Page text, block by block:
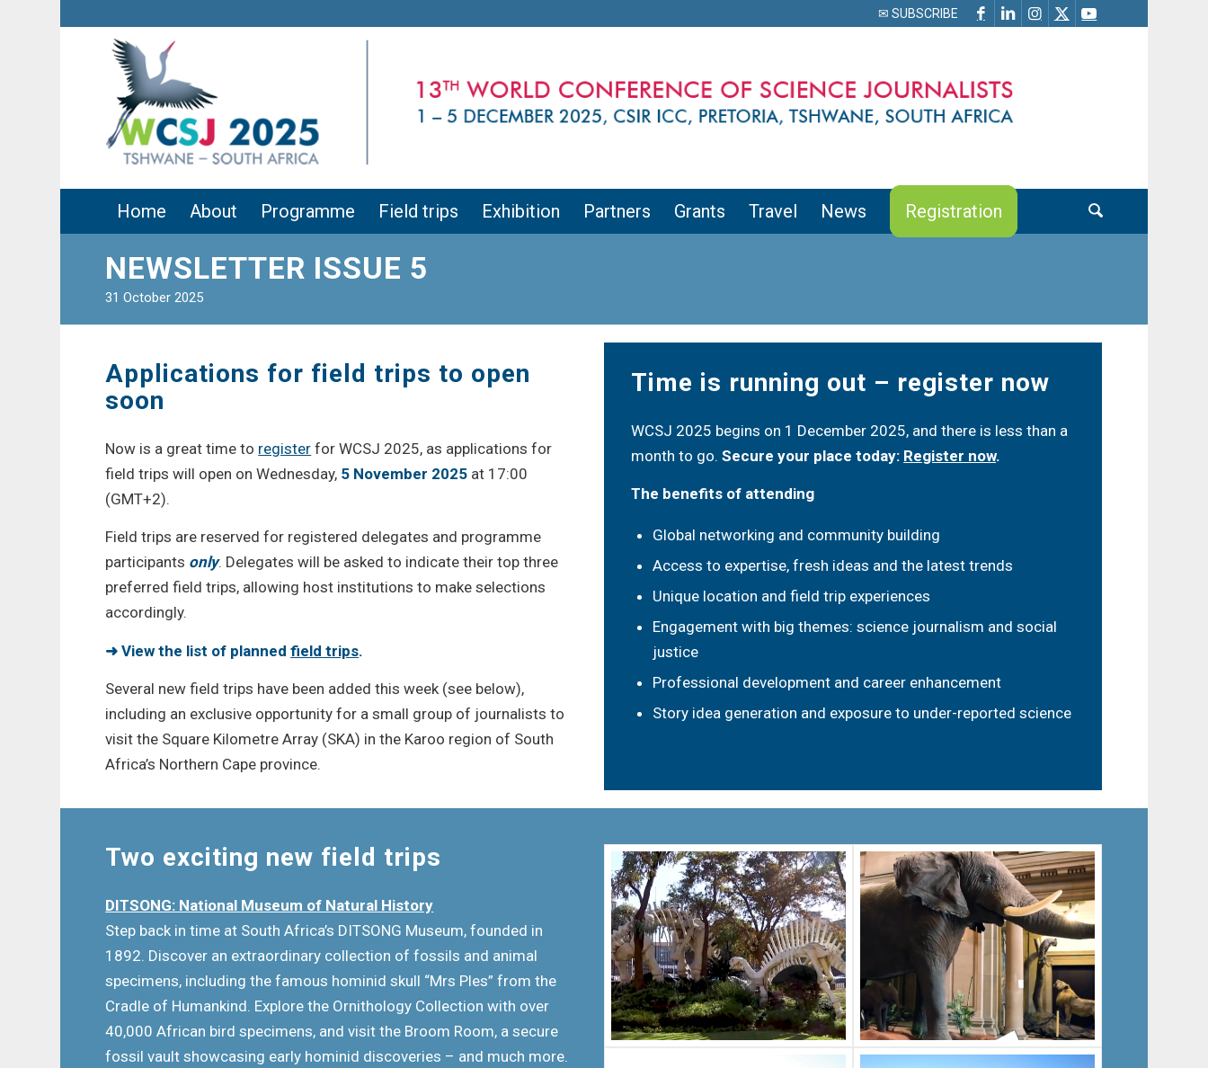
✉ SUBSCRIBE
Home About Programme Field trips Exhibition Partners Grants Travel News Registration
NEWSLETTER ISSUE 5
31 October 2025
Applications for field trips to open
soon
Now is a great time to register for WCSJ 2025, as applications for
field trips will open on Wednesday, 5 November 2025 at 17:00
(GMT+2).
Field trips are reserved for registered delegates and programme
participants only. Delegates will be asked to indicate their top three
preferred field trips, allowing host institutions to make selections
accordingly.
➜ View the list of plannedfield trips.
Several new field trips have been added this week (see below),
including an exclusive opportunity for a small group of journalists to
visit the Square Kilometre Array (SKA) in the Karoo region of South
Africa’s Northern Cape province.
Time is running out – register now
WCSJ 2025 begins on 1 December 2025, and there is less than a
month to go.Secure your place today: Register now.
The benefits of attending
Global networking and community building
Access to expertise, fresh ideas and the latest trends
Unique location and field trip experiences
Engagement with big themes: science journalism and social
justice
Professional development and career enhancement
Story idea generation and exposure to under-reported science
Two exciting new field trips
DITSONG: National Museum of Natural History
Step back in time at South Africa’s DITSONG Museum, founded in
1892. Discover an extraordinary collection of fossils and animal
specimens, including the famous hominid skull “Mrs Ples” from the
Cradle of Humankind. Explore the Ornithology Collection with over
40,000 African bird specimens, and visit the Broom Room, a secure
fossil vault showcasing early hominid discoveries – and much more.